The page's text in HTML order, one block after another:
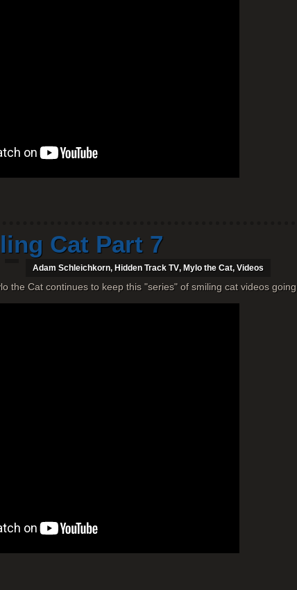
Cat Part 7
Adam Schleichkorn, Hidden Track TV, Mylo the Cat, Videos
the Cat continues to keep this "series" of smiling cat videos going.